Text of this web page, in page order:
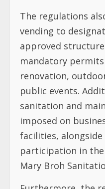
The regulations
vending to
approved
mandatory
renovation,
public events.
sanitation and
imposed on
facilities,
participation in the
Mary Broh